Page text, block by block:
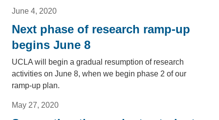
June 4, 2020
Next phase of research ramp-up
begins June 8
UCLA will begin a gradual resumption of research
activities on June 8, when we begin phase 2 of our
ramp-up plan.
May 27, 2020